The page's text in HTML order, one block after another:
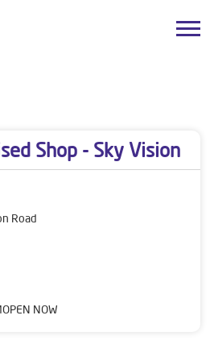
Shop - Sky Vision
Road
OPEN NOW